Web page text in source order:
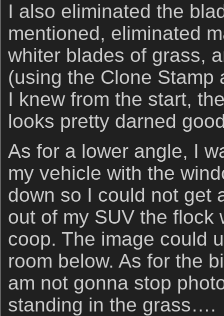
I also eliminated the
mentioned, eliminated
whiter blades of grass,
(using the Clone Stamp
I knew from the start,
looks pretty darned
As for a lower angle, I
my vehicle with the
down so I could not get
out of my SUV the flock
coop. The image could
room below. As for the
am not gonna stop
standing in the grass….